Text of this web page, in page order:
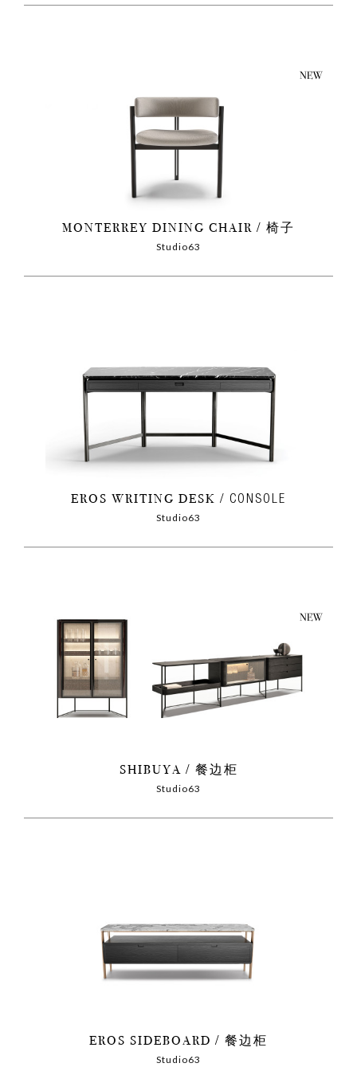
MONTERREY DINING CHAIR 椅子
Studio63
EROS WRITING DESK CONSOLE
Studio63
SHIBUYA 餐边柜
Studio63
EROS SIDEBOARD 餐边柜
Studio63